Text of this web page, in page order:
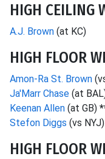
HIGH CEILING
A.J. Brown (at KC)
HIGH FLOOR
Amon-Ra St. Brown
Ja'Marr Chase (at
Keenan Allen (at GB)
Stefon Diggs (vs NYJ)
HIGH FLOOR